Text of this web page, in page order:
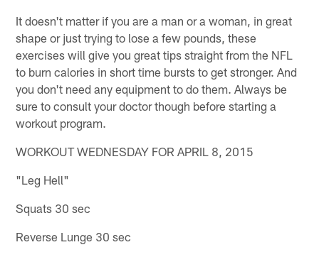
It doesn't matter if you are a man or a woman, in great
shape or just trying to lose a few pounds, these
exercises will give you great tips straight from the NFL
to burn calories in short time bursts to get stronger. And
you don't need any equipment to do them. Always be
sure to consult your doctor though before starting a
workout program.
WORKOUT WEDNESDAY FOR APRIL 8, 2015
"Leg Hell"
Squats 30 sec
Reverse Lunge 30 sec